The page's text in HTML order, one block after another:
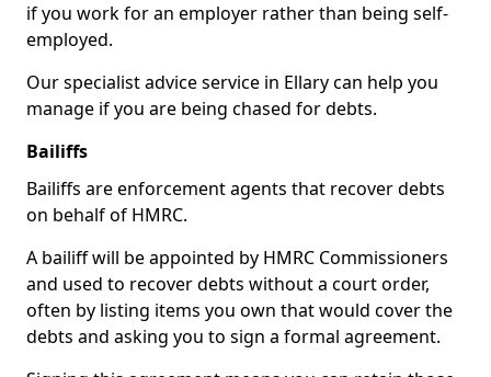
if you work for an employer rather than being self-
employed.
Our specialist advice service in Ellary can help you
manage if you are being chased for debts.
Bailiffs
Bailiffs are enforcement agents that recover debts
on behalf of HMRC.
A bailiff will be appointed by HMRC Commissioners
and used to recover debts without a court order,
often by listing items you own that would cover the
debts and asking you to sign a formal agreement.